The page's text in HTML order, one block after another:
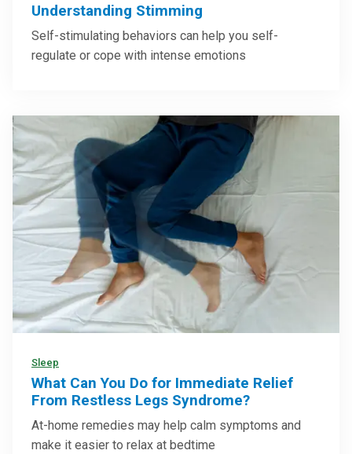
Understanding Stimming
Self-stimulating behaviors can help you self-
regulate or cope with intense emotions
Sleep
What Can You Do for Immediate Relief
From Restless Legs Syndrome?
At-home remedies may help calm symptoms and
make it easier to relax at bedtime